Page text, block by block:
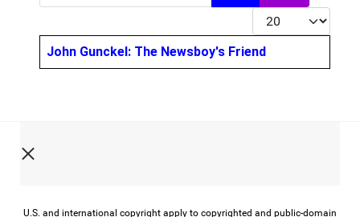
Display #
Title
John Gunckel: The Newsboy's Friend
U.S. and international copyright apply to copyrighted and public-domain